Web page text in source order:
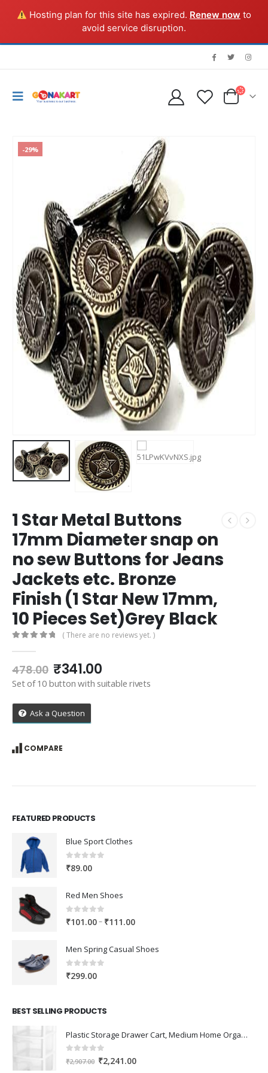
Hosting plan for this site has expired. Renew now to
avoid service disruption.
-29%
1 Star Metal Buttons
17mm Diameter snap on
no sew Buttons for Jeans
Jackets etc. Bronze
Finish (1 Star New 17mm,
10 Pieces Set)Grey Black
( There are no reviews yet. )
478.00 Original
price
₹478.00.
₹341.00Current
price
Set of 10 button with suitable rivets
Ask a Question
COMPARE
FEATURED PRODUCTS
Blue Sport Clothes
0out of 5
₹89.00
Red Men Shoes
0out of 5
₹101.00– ₹111.00Price
₹101.00
Men Spring Casual Shoes
0out of 5
₹299.00
BEST SELLING PRODUCTS
Plastic Storage Drawer Cart, Medium Home Organization Storage Container with 3 Large Drawers w/Removeable Wheels，Set of 1 (White)
0 out of 5
₹2,907.00 Original
₹2,241.00Current